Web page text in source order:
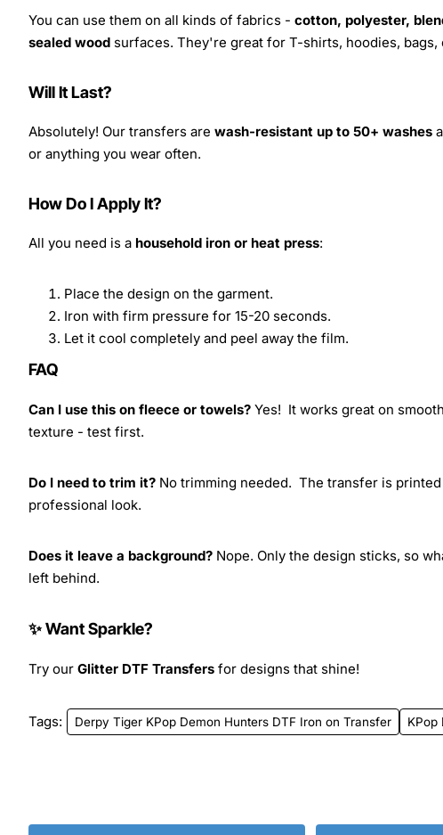
You can use them on all kinds of fabrics - cotton, polyester,
sealed wood surfaces. They're great for T-shirts, hoodies, bags,
Will It Last?
Absolutely! Our transfers are wash-resistant up to 50+ washes
or anything you wear often.
How Do I Apply It?
All you need is a household iron or heat press:
Place the design on the garment.
Iron with firm pressure for 15-20 seconds.
Let it cool completely and peel away the film.
FAQ
Can I use this on fleece or towels? Yes! It works great on
texture - test first.
Do I need to trim it? No trimming needed. The transfer is
professional look.
Does it leave a background? Nope. Only the design sticks, so
left behind.
✨ Want Sparkle?
Try our Glitter DTF Transfers for designs that shine!
Tags: Derpy Tiger KPop Demon Hunters DTF Iron on Transfer KPop